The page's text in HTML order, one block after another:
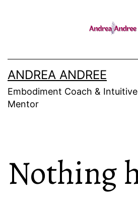
ANDREA ANDREE
Embodiment Coach & Intuitive
Mentor
Nothing